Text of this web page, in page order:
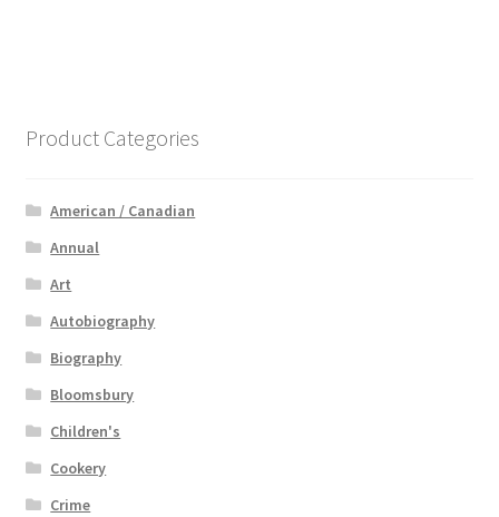
Product Categories
American / Canadian
Annual
Art
Autobiography
Biography
Bloomsbury
Children's
Cookery
Crime